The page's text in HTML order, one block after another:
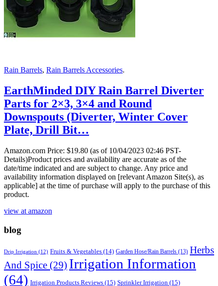
Rain Barrels, Rain Barrels Accessories.
EarthMinded DIY Rain Barrel Diverter
Parts for 2×3, 3×4 and Round
Downspouts (Diverter, Winter Cover
Plate, Drill Bit…
Amazon.com Price: $19.80 (as of 10/04/2023 02:46 PST-
Details)Product prices and availability are accurate as of the
date/time indicated and are subject to change. Any price and
availability information displayed on [relevant Amazon Site(s), as
applicable] at the time of purchase will apply to the purchase of this
product.
view at amazon
blog
Drip Irrigation (12) Fruits & Vegetables (14) Garden Hose/Rain Barrels (13) Herbs
And Spice (29) Irrigation Information
(64) Irrigation Products Reviews (15) Sprinkler Irrigation (15)